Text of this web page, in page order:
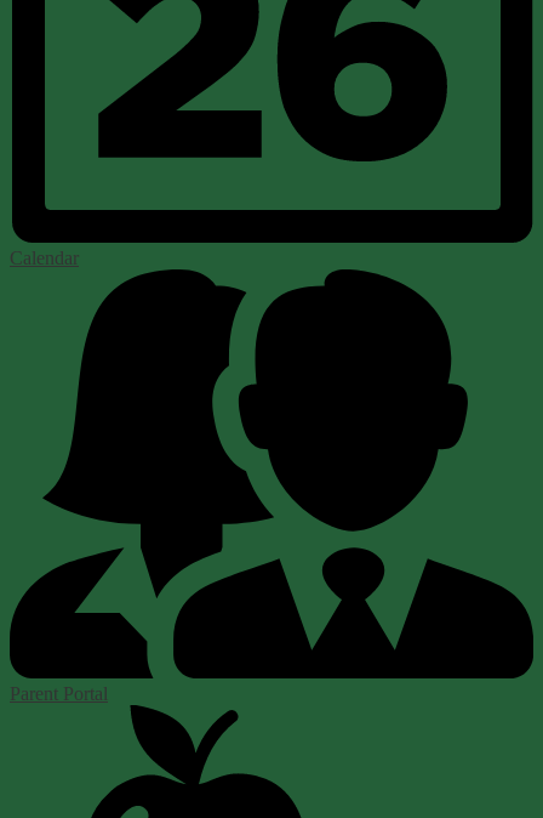
Calendar
Parent Portal